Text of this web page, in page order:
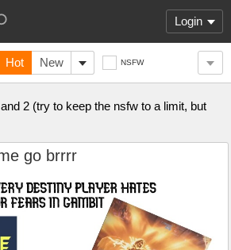
Login
Hot New NSFW
2 (try to keep the nsfw to a limit, but
go brrrr